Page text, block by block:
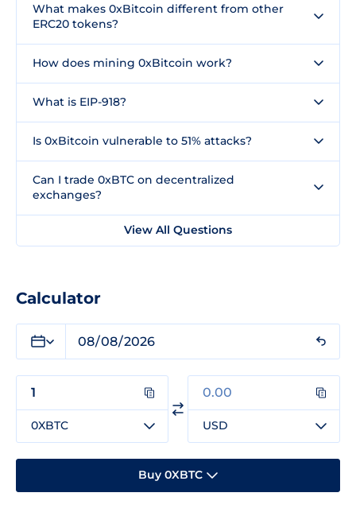
What makes 0xBitcoin different from other
ERC20 tokens?
How does mining 0xBitcoin work?
What is EIP-918?
Is 0xBitcoin vulnerable to 51% attacks?
Can I trade 0xBTC on decentralized
exchanges?
View All Questions
Calculator
0XBTC USD
Buy 0XBTC